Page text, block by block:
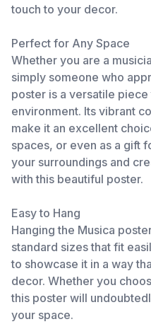
touch to your decor.
Perfect for Any Space
Whether you are a
simply someone who
poster is a versatile
environment. Its vibrant
make it an excellent
spaces, or even as a gift
your surroundings and
with this beautiful poster.
Easy to Hang
Hanging the Musica
standard sizes that fit
to showcase it in a way
decor. Whether you
this poster will
your space.